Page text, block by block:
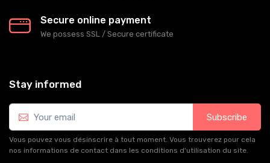
Secure online payment
We possess SSL / Secure сertificate
Stay informed
Subscribe
Vous pouvez vous désinscrire à tout moment. Vous trouverez pour cela
nos informations de contact dans les conditions d'utilisation du site.